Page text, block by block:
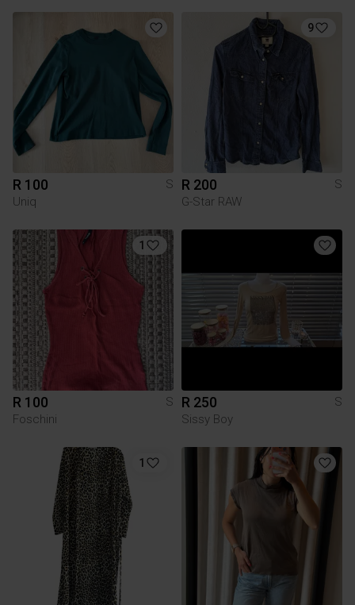
R 100
S
Uniq
9
R 200
S
G-Star RAW
1
R 100
S
Foschini
R 250
S
Sissy Boy
1